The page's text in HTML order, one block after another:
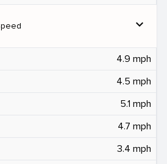
expand_more
4.9 mph
4.5 mph
5.1 mph
4.7 mph
3.4 mph